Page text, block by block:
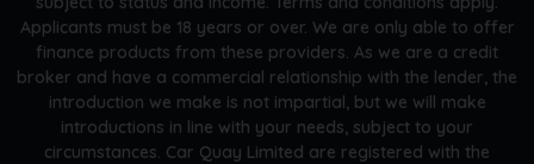
Applicants must be 18 years or over. We are only able to offer
finance products from these providers. As we are a credit
broker and have a commercial relationship with the lender, the
introduction we make is not impartial, but we will make
introductions in line with your needs, subject to your
circumstances. Car Quay Limited are registered with the